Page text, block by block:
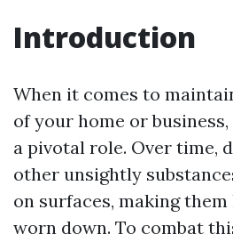
Introduction
When it comes to
of your home or
a pivotal role. Over time,
other unsightly
on surfaces, making
worn down. To combat